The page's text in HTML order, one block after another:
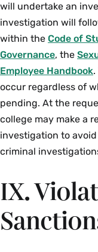
will undertake an
investigation will
within the Code of
Governance, the
Employee Handbook
occur regardless of
pending. At the
college may make a
investigation to
criminal
IX.